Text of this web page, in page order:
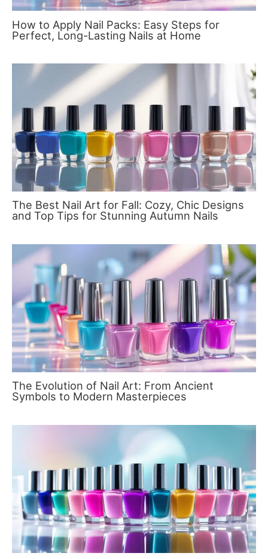
How to Apply Nail Packs: Easy Steps for
Perfect, Long-Lasting Nails at Home
The Best Nail Art for Fall: Cozy, Chic Designs
and Top Tips for Stunning Autumn Nails
The Evolution of Nail Art: From Ancient
Symbols to Modern Masterpieces